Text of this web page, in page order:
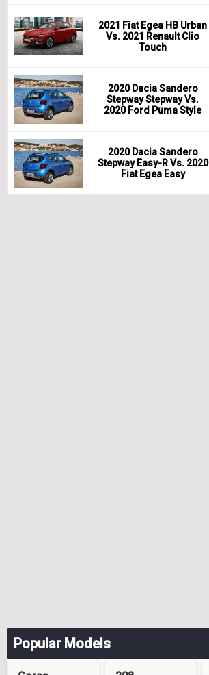
2021 Fiat Egea HB Urban
Vs. 2021 Renault Clio
Touch
2020 Dacia Sandero
Stepway Stepway Vs.
2020 Ford Puma Style
2020 Dacia Sandero
Stepway Easy-R Vs. 2020
Fiat Egea Easy
Popular Models